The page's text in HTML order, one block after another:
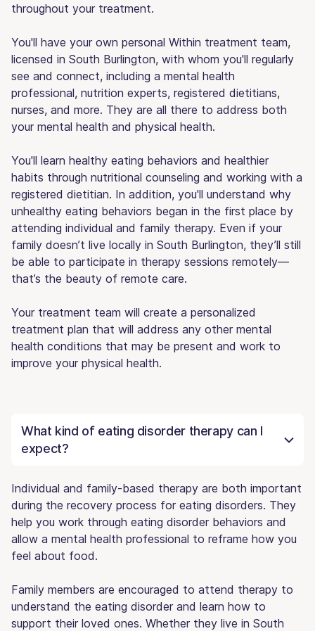
throughout your treatment.
You'll have your own personal Within treatment team,
licensed in South Burlington, with whom you'll regularly
see and connect, including a mental health
professional, nutrition experts, registered dietitians,
nurses, and more. They are all there to address both
your mental health and physical health.
You'll learn healthy eating behaviors and healthier
habits through nutritional counseling and working with a
registered dietitian. In addition, you'll understand why
unhealthy eating behaviors began in the first place by
attending individual and family therapy. Even if your
family doesn’t live locally in South Burlington, they’ll still
be able to participate in therapy sessions remotely—
that’s the beauty of remote care.
Your treatment team will create a personalized
treatment plan that will address any other mental
health conditions that may be present and work to
improve your physical health.
What kind of eating disorder therapy can I
expect?
Individual and family-based therapy are both important
during the recovery process for eating disorders. They
help you work through eating disorder behaviors and
allow a mental health professional to reframe how you
feel about food.
Family members are encouraged to attend therapy to
understand the eating disorder and learn how to
support their loved ones. Whether they live in South